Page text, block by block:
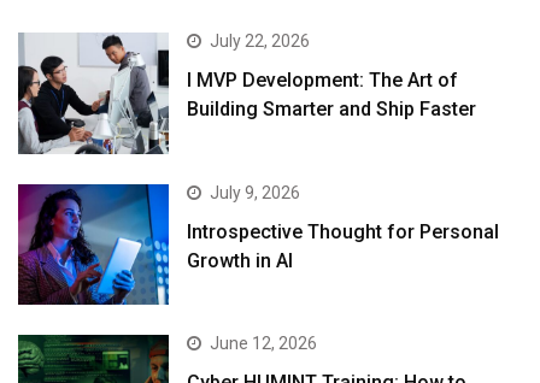
July 22, 2026
I MVP Development: The Art of
Building Smarter and Ship Faster
July 9, 2026
Introspective Thought for Personal
Growth in AI
June 12, 2026